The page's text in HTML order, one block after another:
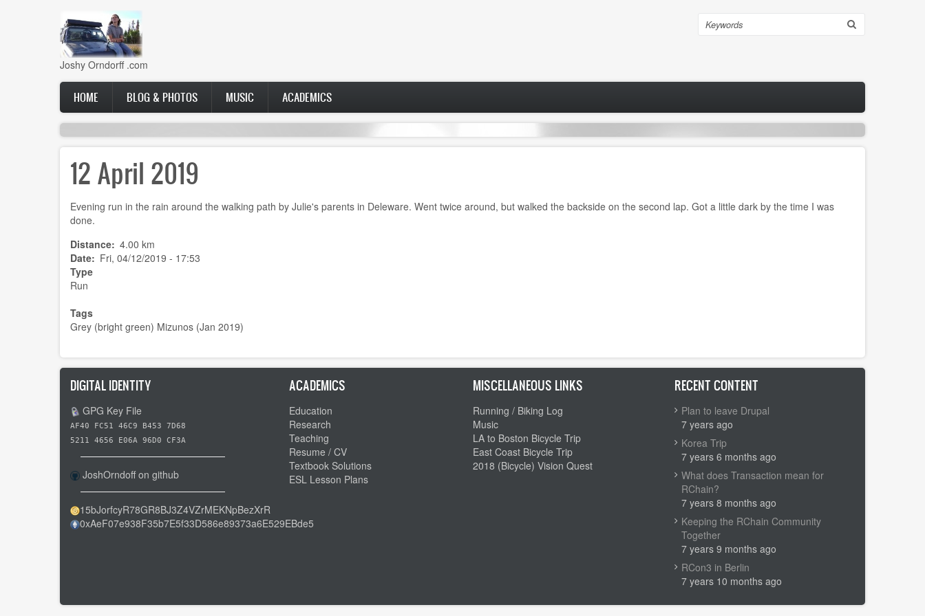
Joshy Orndorff .com
Search
Main
navigation
HOME BLOG & PHOTOS MUSIC ACADEMICS
12 April 2019
Evening run in the rain around the walking path by Julie's parents in Deleware. Went twice around, but walked the backside on the second lap. Got a little dark by the time I was
done.
Distance 4.00 km
Date
Fri, 04/12/2019 - 17:53
Type
Run
Tags
Grey (bright green) Mizunos (Jan 2019)
DIGITAL IDENTITY
GPG Key File
AF40 FC51 46C9 B453 7D68
5211 4656 E06A 96D0 CF3A
JoshOrndoff on github
15bJorfcyR78GR8BJ3Z4VZrMEKNpBezXrR
0xAeF07e938F35b7E5f33D586e89373a6E529EBde5
ACADEMICS
Education
Research
Teaching
Resume / CV
Textbook Solutions
ESL Lesson Plans
MISCELLANEOUS LINKS
Running / Biking Log
Music
LA to Boston Bicycle Trip
East Coast Bicycle Trip
2018 (Bicycle) Vision Quest
RECENT CONTENT
Plan to leave Drupal
7 years ago
Korea Trip
7 years 6 months ago
What does Transaction mean for
RChain?
7 years 8 months ago
Keeping the RChain Community
Together
7 years 9 months ago
RCon3 in Berlin
7 years 10 months ago